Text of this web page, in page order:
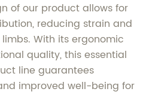
of our product allows for
reducing strain and
With its ergonomic
quality, this essential
line guarantees
improved well-being for